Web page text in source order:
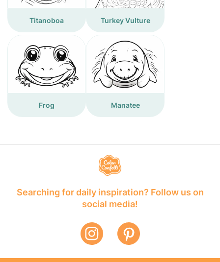
Titanoboa Turkey Vulture
Frog Manatee
Searching for daily inspiration? Follow us on
social media!